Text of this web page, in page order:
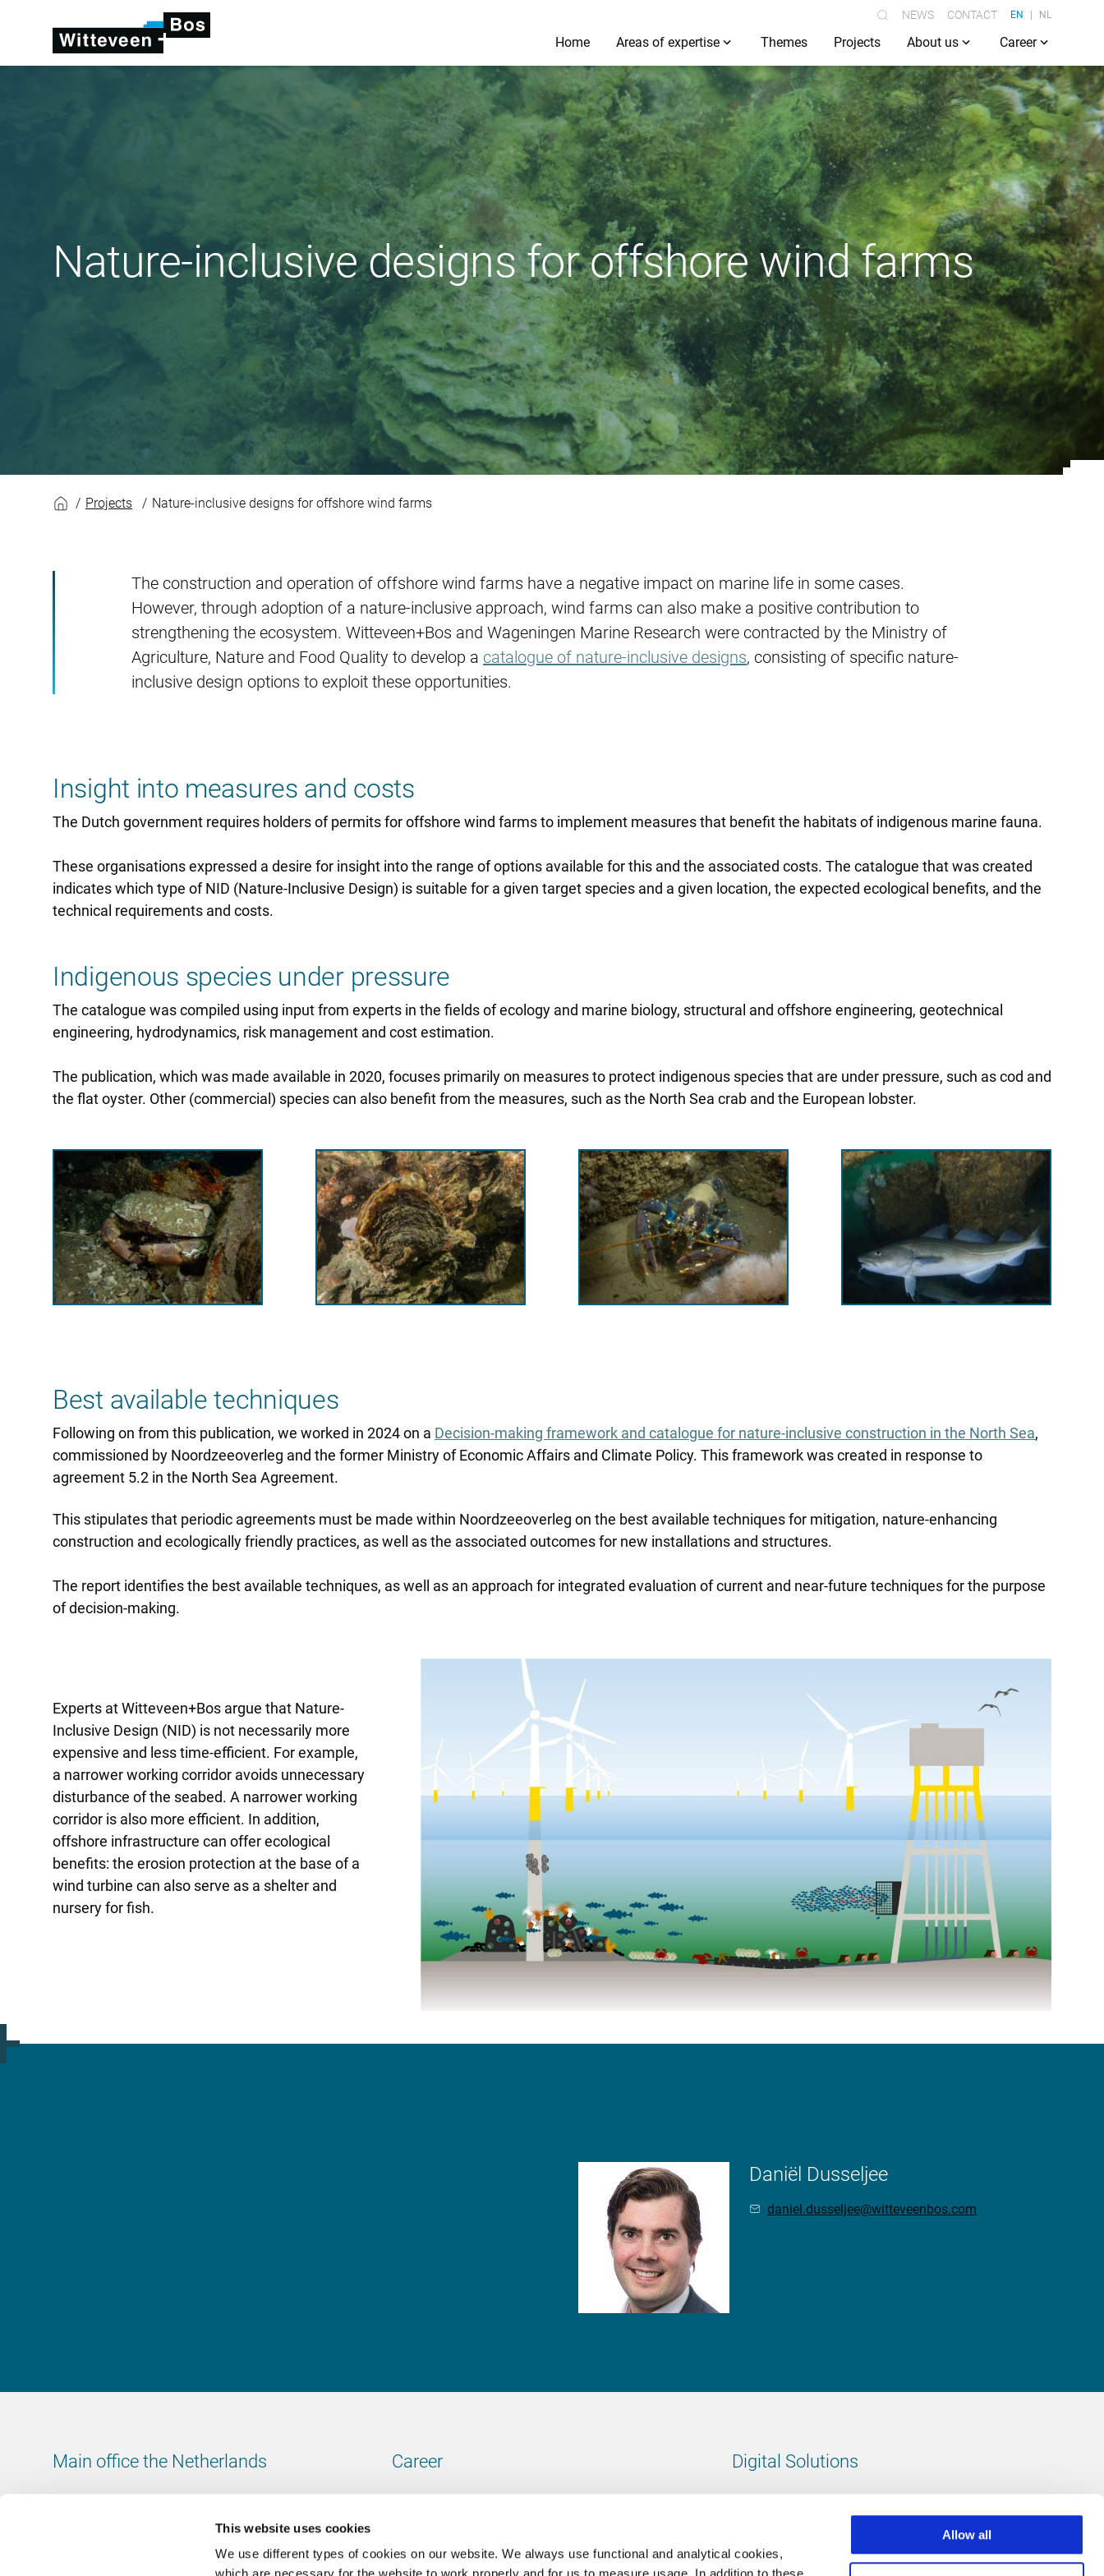
This website uses cookies
We use different types of cookies on our website. We always use functional and analytical cookies,
Allow all
NEWS CONTACT EN NL
Home Areas of expertise Themes Projects About us Career
Nature-inclusive designs for offshore wind farms
Nature-inclusive designs for offshore wind farms
Projects Nature-inclusive designs for offshore wind farms
The construction and operation of offshore wind farms have a negative impact on marine life in some cases.
However, through adoption of a nature-inclusive approach, wind farms can also make a positive contribution to
strengthening the ecosystem. Witteveen+Bos and Wageningen Marine Research were contracted by the Ministry of
Agriculture, Nature and Food Quality to develop a catalogue of nature-inclusive designs, consisting of specific nature-
inclusive design options to exploit these opportunities.
Insight into measures and costs
The Dutch government requires holders of permits for offshore wind farms to implement measures that benefit the habitats of indigenous marine fauna.
These organisations expressed a desire for insight into the range of options available for this and the associated costs. The catalogue that was created
indicates which type of NID (Nature-Inclusive Design) is suitable for a given target species and a given location, the expected ecological benefits, and the
technical requirements and costs.
Indigenous species under pressure
The catalogue was compiled using input from experts in the fields of ecology and marine biology, structural and offshore engineering, geotechnical
engineering, hydrodynamics, risk management and cost estimation.
The publication, which was made available in 2020, focuses primarily on measures to protect indigenous species that are under pressure, such as cod and
the flat oyster. Other (commercial) species can also benefit from the measures, such as the North Sea crab and the European lobster.
Best available techniques
Following on from this publication, we worked in 2024 on a Decision-making framework and catalogue for nature-inclusive construction in the North Sea,
commissioned by Noordzeeoverleg and the former Ministry of Economic Affairs and Climate Policy. This framework was created in response to
agreement 5.2 in the North Sea Agreement.
This stipulates that periodic agreements must be made within Noordzeeoverleg on the best available techniques for mitigation, nature-enhancing
construction and ecologically friendly practices, as well as the associated outcomes for new installations and structures.
The report identifies the best available techniques, as well as an approach for integrated evaluation of current and near-future techniques for the purpose
of decision-making.
Experts at Witteveen+Bos argue that Nature-
Inclusive Design (NID) is not necessarily more
expensive and less time-efficient. For example,
a narrower working corridor avoids unnecessary
disturbance of the seabed. A narrower working
corridor is also more efficient. In addition,
offshore infrastructure can offer ecological
benefits: the erosion protection at the base of a
wind turbine can also serve as a shelter and
nursery for fish.
Daniël Dusseljee
daniel.dusseljee@witteveenbos.com
Main office the Netherlands
Chamber of Commerce number: 38020751
Career Digital Solutions